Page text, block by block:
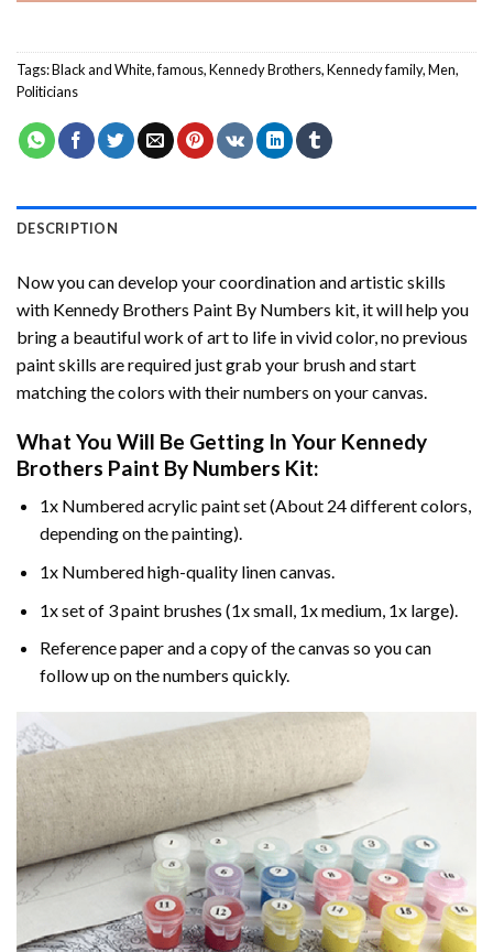
Tags:Black and White,famous,Kennedy Brothers,Kennedy family,Men,
Politicians
DESCRIPTION
Now you can develop your coordination and artistic skills
with Kennedy Brothers Paint By Numbers kit, it will help you
bring a beautiful work of art to life in vivid color, no previous
paint skills are required just grab your brush and start
matching the colors with their numbers on your canvas.
What You Will Be Getting In Your Kennedy
Brothers Paint By Numbers Kit:
1x Numbered acrylic paint set (About 24 different colors,
depending on the painting).
1x Numbered high-quality linen canvas.
1x set of 3 paint brushes (1x small, 1x medium, 1x large).
Reference paper and a copy of the canvas so you can
follow up on the numbers quickly.